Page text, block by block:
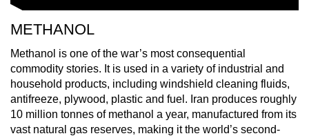
METHANOL
Methanol is one of the war’s most consequential
commodity stories. It is used in a variety of industrial and
household products, including windshield cleaning fluids,
antifreeze, plywood, plastic and fuel. Iran produces roughly
10 million tonnes of methanol a year, manufactured from its
vast natural gas reserves, making it the world’s second-